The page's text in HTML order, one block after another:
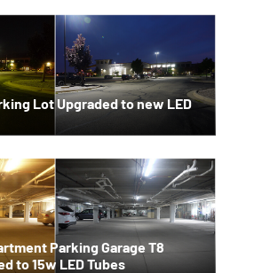
Lot Upgraded to new LED
Parking Garage T8
to 15w LED Tubes